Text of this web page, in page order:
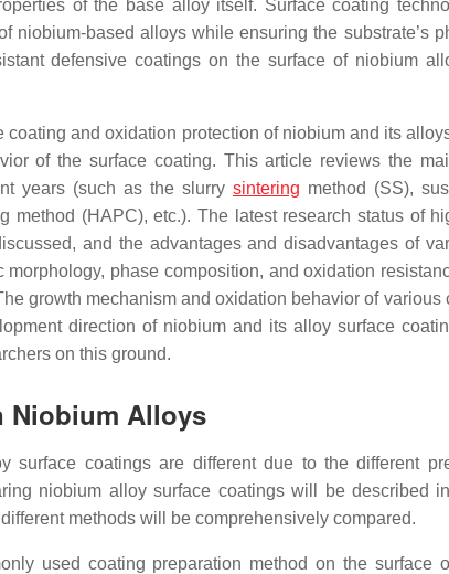
of the base alloy itself. Surface coating
niobium-based alloys while ensuring the substrate’s
defensive coatings on the surface of niobium
coating and oxidation protection of niobium and its
of the surface coating. This article reviews the
years (such as the slurry sintering method (SS),
method (HAPC), etc.). The latest research status of
and the advantages and disadvantages of
phase composition, and oxidation
growth mechanism and oxidation behavior of various
direction of niobium and its alloy surface
on this ground.
Niobium Alloys
surface coatings are different due to the different
niobium alloy surface coatings will be described
methods will be comprehensively compared.
used coating preparation method on the surface